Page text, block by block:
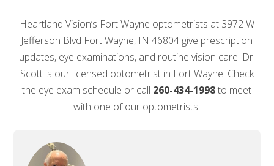
Heartland Vision’s Fort Wayne optometrists at 3972 W
Jefferson Blvd Fort Wayne, IN 46804 give prescription
updates, eye examinations, and routine vision care. Dr.
Scott is our licensed optometrist in Fort Wayne. Check
the eye exam schedule or call 260-434-1998to meet
with one of our optometrists.